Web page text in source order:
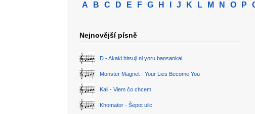
A B C D E F G H J K L M N O P
Nejnovější písně
D - Akaki hitsuji ni yoru bansankai
Monster Magnet - Your Lies Become You
Kali - Viem čo chcem
Khomator - Šepot ulic